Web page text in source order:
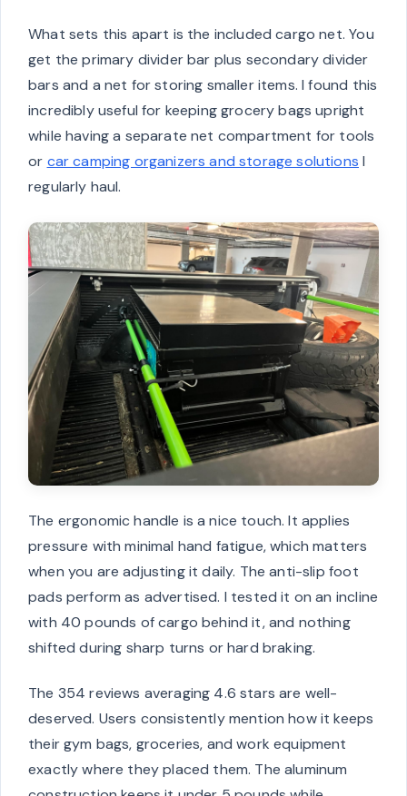
What sets this apart is the included cargo net. You
get the primary divider bar plus secondary divider
bars and a net for storing smaller items. I found this
incredibly useful for keeping grocery bags upright
while having a separate net compartment for tools
or car camping organizers and storage solutions I
regularly haul.
The ergonomic handle is a nice touch. It applies
pressure with minimal hand fatigue, which matters
when you are adjusting it daily. The anti-slip foot
pads perform as advertised. I tested it on an incline
with 40 pounds of cargo behind it, and nothing
shifted during sharp turns or hard braking.
The 354 reviews averaging 4.6 stars are well-
deserved. Users consistently mention how it keeps
their gym bags, groceries, and work equipment
exactly where they placed them. The aluminum